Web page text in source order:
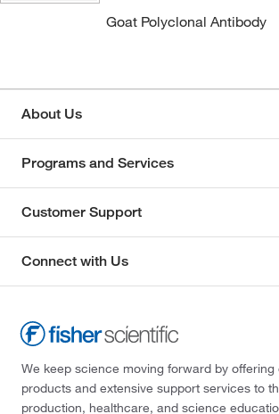
Goat Polyclonal Antibody
About Us
Programs and Services
Customer Support
Connect with Us
We keep science moving forward by offering
products and extensive support services to
production, healthcare, and science